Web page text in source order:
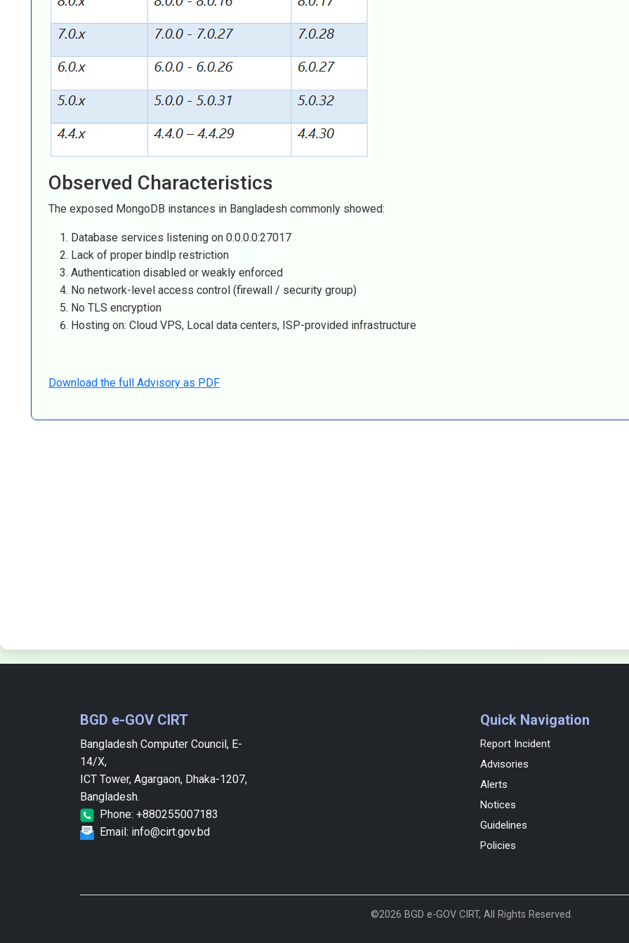
Observed Characteristics
The exposed MongoDB instances in Bangladesh commonly showed:
Database services listening on 0.0.0.0:27017
Lack of proper bindIp restriction
Authentication disabled or weakly enforced
No network-level access control (firewall / security group)
No TLS encryption
Hosting on: Cloud VPS, Local data centers, ISP-provided infrastructure
Download the full Advisory as PDF
BGD e-GOV CIRT
Bangladesh Computer Council, E-
14/X,
ICT Tower, Agargaon, Dhaka-1207,
Bangladesh.
Phone: +880255007183
Email: info@cirt.gov.bd
Quick Navigation
Report Incident
Advisories
Alerts
Notices
Guidelines
Policies
©2026 BGD e-GOV CIRT, All Rights Reserved.